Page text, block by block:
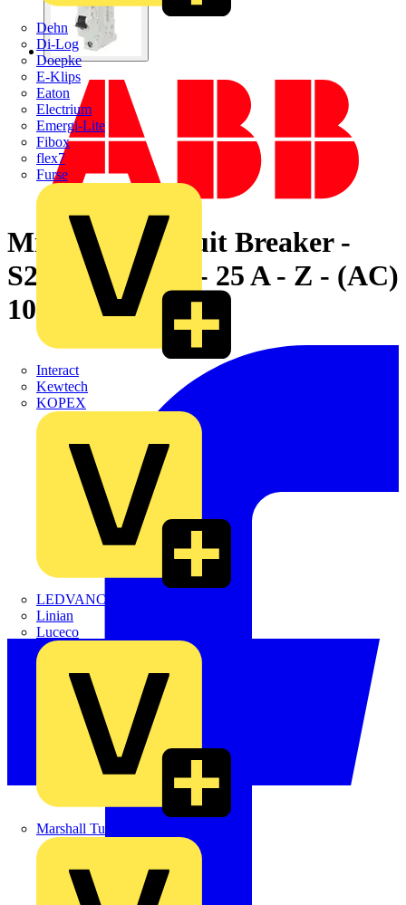
Dehn
Di-Log
Doepke
E-Klips
Eaton
Electrium
Emergi-Lite
Fibox
flex7
Furse
Interact
Kewtech
KOPEX
LEDVANCE
Linian
Luceco
Marshall Tufflex
Miniature Circuit Breaker -
S200MUC - 1P - 25 A - Z - (AC)
10 kA